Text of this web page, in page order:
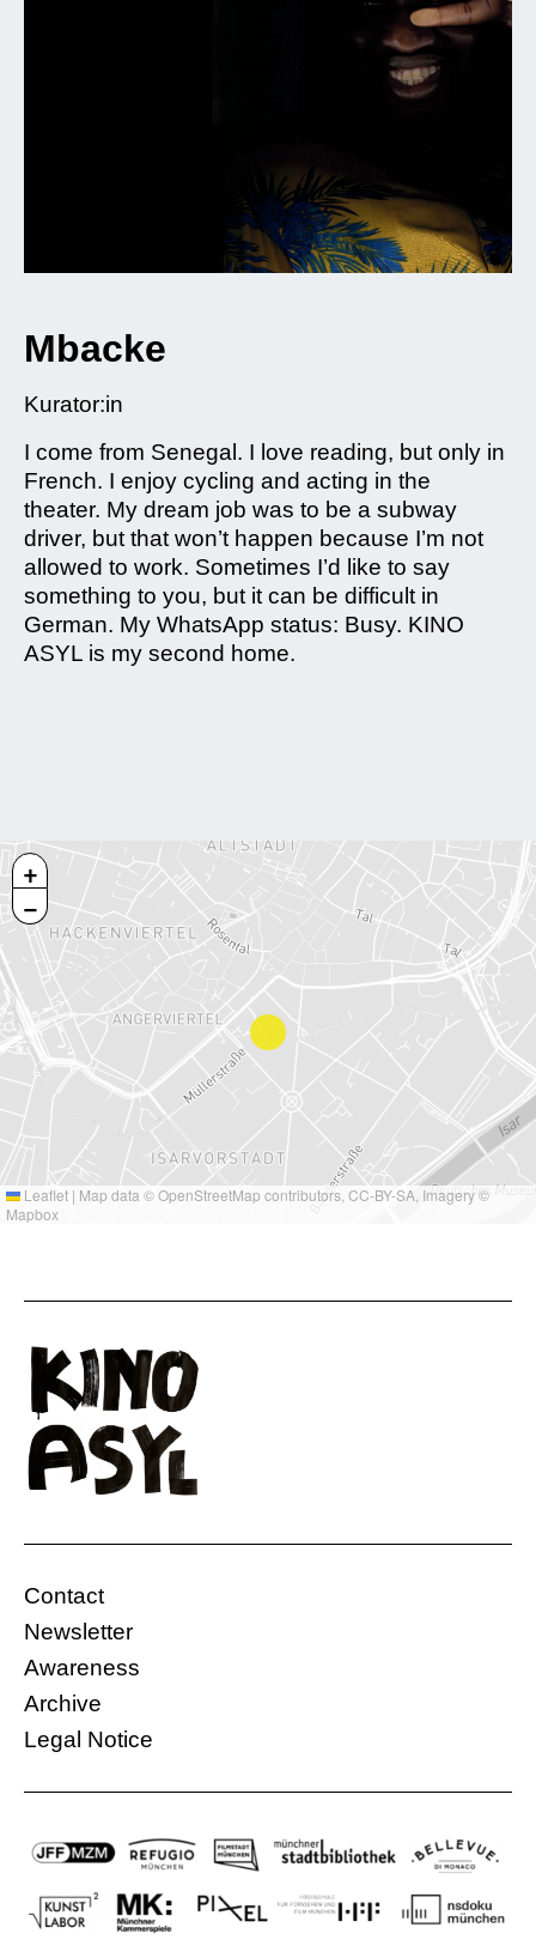
Mbacke
Kurator:in
I come from Senegal. I love reading, but only in
French. I enjoy cycling and acting in the
theater. My dream job was to be a subway
driver, but that won’t happen because I’m not
allowed to work. Sometimes I’d like to say
something to you, but it can be difficult in
German. My WhatsApp status: Busy. KINO
ASYL is my second home.
+
−
Leaflet | Map data ©OpenStreetMap contributors, CC-BY-SA , Imagery ©
Mapbox
Contact
Newsletter
Awareness
Archive
Legal Notice